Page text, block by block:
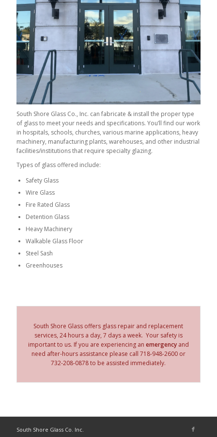
South Shore Glass Co., Inc. can fabricate & install the proper type
of glass to meet your needs and specifications. You’ll find our work
in hospitals, schools, churches, various marine applications, heavy
machinery, manufacturing plants, warehouses, and other industrial
facilities/institutions that require specialty glazing.
Types of glass offered include:
Safety Glass
Wire Glass
Fire Rated Glass
Detention Glass
Heavy Machinery
Walkable Glass Floor
Steel Sash
Greenhouses
South Shore Glass offers glass repair and replacement
services, 24 hours a day, 7 days a week. Your safety is
important to us. If you are experiencing an emergencyand
need after-hours assistance please call 718-948-2600 or
732-208-0878 to be assisted immediately.
South Shore Glass Co. Inc.